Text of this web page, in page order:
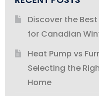
Discover the
for Canadian
Heat Pump vs
Selecting the
Home